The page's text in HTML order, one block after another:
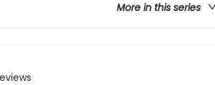
More in this series